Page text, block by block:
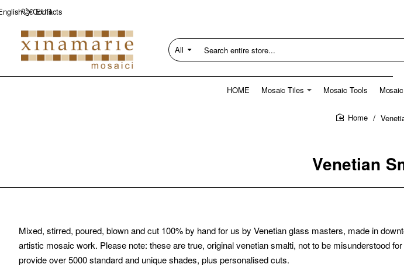
Contacts
€ EUR
All
Search
entire
HOME Mosaic Tiles Mosaic Tools
Venetian
Mixed, stirred, poured, blown and cut 100% by hand for us by Venetian glass masters, made in
artistic mosaic work. Please note: these are true, original venetian smalti, not to be misunderstood
provide over 5000 standard and unique shades, plus personalised cuts.